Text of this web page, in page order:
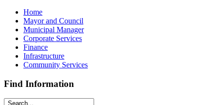
Home
Mayor and Council
Municipal Manager
Corporate Services
Finance
Infrastructure
Community Services
Find Information